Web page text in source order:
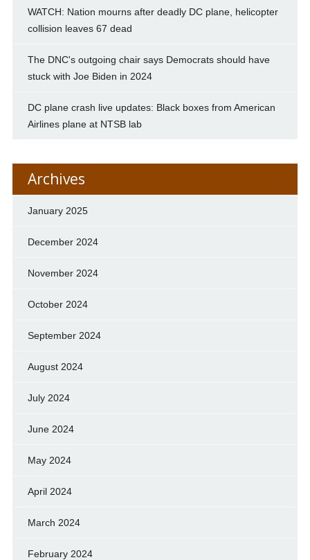
WATCH: Nation mourns after deadly DC plane, helicopter
collision leaves 67 dead
The DNC's outgoing chair says Democrats should have
stuck with Joe Biden in 2024
DC plane crash live updates: Black boxes from American
Airlines plane at NTSB lab
Archives
January 2025
December 2024
November 2024
October 2024
September 2024
August 2024
July 2024
June 2024
May 2024
April 2024
March 2024
February 2024